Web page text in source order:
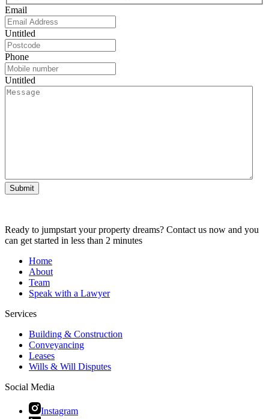
Email
Untitled
Phone
Untitled
Submit
Ready to jumpstart your property dreams? Contact us now and you
can get started in less than 2 minutes
Home
About
Team
Speak with a Lawyer
Services
Building & Construction
Conveyancing
Leases
Wills & Will Disputes
Social Media
Instagram